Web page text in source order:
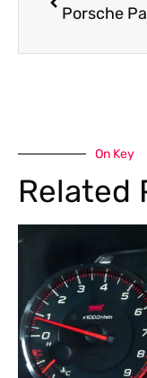
On Key
Related